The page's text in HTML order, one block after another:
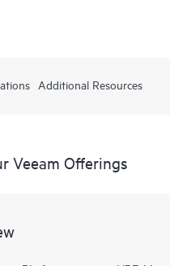
Additional Resources
Veeam Offerings